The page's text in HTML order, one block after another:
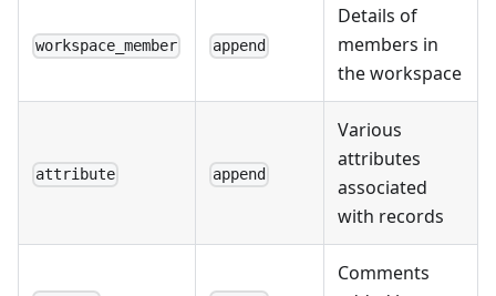
workspace_member append
Details of
members in
the workspace
attribute append
Various
attributes
associated
with records
Comments